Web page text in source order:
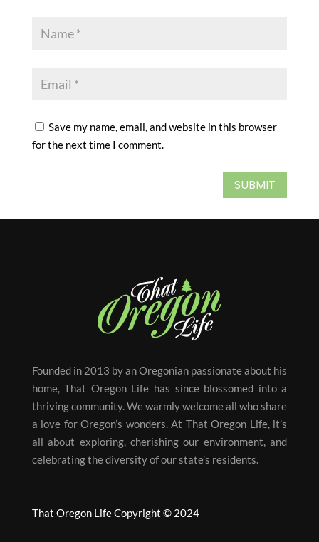
Save my name, email, and website in this browser
for the next time I comment.
SUBMIT
Founded in 2013 by an Oregonian passionate about his
home, That Oregon Life has since blossomed into a
thriving community. We warmly welcome all who share
a love for Oregon’s wonders. At That Oregon Life, it’s
all about exploring, cherishing our environment, and
celebrating the diversity of our state’s residents.
That Oregon Life Copyright © 2024